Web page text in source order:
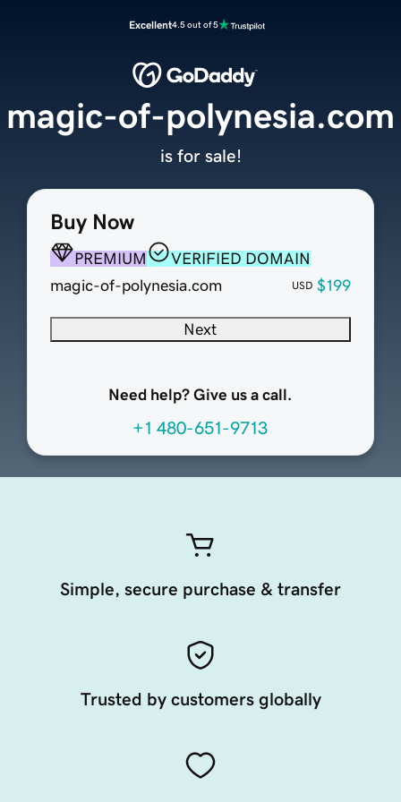
Excellent4.5 out of 5
Buy Now
PREMIUM
VERIFIED DOMAIN
magic-of-polynesia.com
USD $199
Next
Need help? Give us a call.
+1 480-651-9713
magic-of-polynesia.com
is for sale!
Simple, secure purchase & transfer
Trusted by customers globally